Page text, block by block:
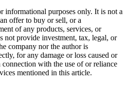
informational purposes only. It is not a
offer to buy or sell, or a
of any products, services, or
not provide investment, tax, legal, or
company nor the author is
for any damage or loss caused or
with the use of or reliance
mentioned in this article.